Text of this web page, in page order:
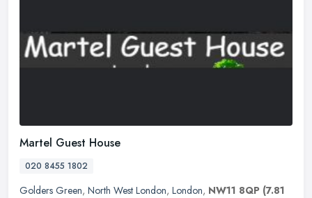
Martel Guest House
020 8455 1802
Golders Green, North West London, London, NW11 8QP (7.81